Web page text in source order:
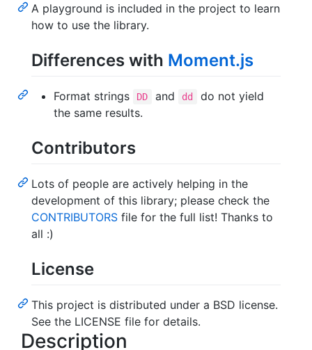
A playground is included in the project to learn
how to use the library.
Differences with Moment.js
Format strings DD and dd
do not yield
the same results.
Contributors
Lots of people are actively helping in the
development of this library; please check the
CONTRIBUTORS file for the full list! Thanks to
all :)
License
This project is distributed under a BSD license.
See the LICENSE file for details.
Description